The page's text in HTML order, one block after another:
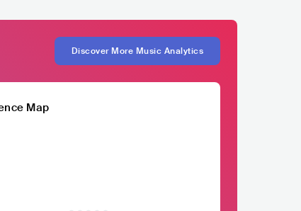
Discover More Music Analytics
Map